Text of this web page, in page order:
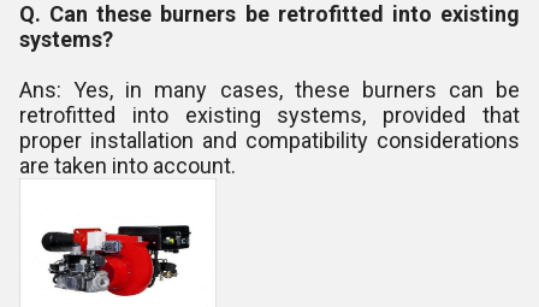
Q. Can these burners be retrofitted into existing
systems?
Ans: Yes, in many cases, these burners can be
retrofitted into existing systems, provided that
proper installation and compatibility considerations
are taken into account.